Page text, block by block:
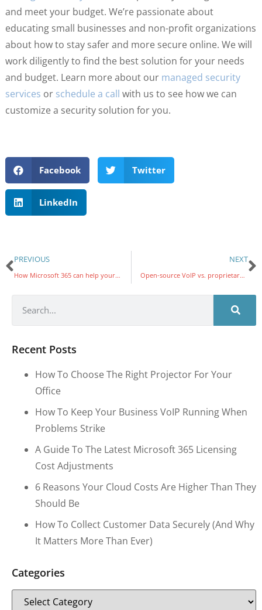
and meet your budget. We’re passionate about
educating small businesses and non-profit organizations
about how to stay safer and more secure online. We will
work diligently to find the best solution for your needs
and budget. Learn more about our managed security
services or schedule a call with us to see how we can
customize a security solution for you.
Facebook Twitter
LinkedIn
PREVIOUS
How Microsoft 365 can help your SMB grow
NEXT
Open-source VoIP vs. proprietary VoIP: Which is best for your business?
Recent Posts
How To Choose The Right Projector For Your
Office
How To Keep Your Business VoIP Running When
Problems Strike
A Guide To The Latest Microsoft 365 Licensing
Cost Adjustments
6 Reasons Your Cloud Costs Are Higher Than They
Should Be
How To Collect Customer Data Securely (and Why
It Matters More Than Ever)
Categories